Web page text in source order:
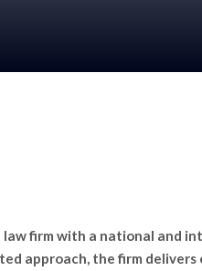
law firm with a national
approach, the firm